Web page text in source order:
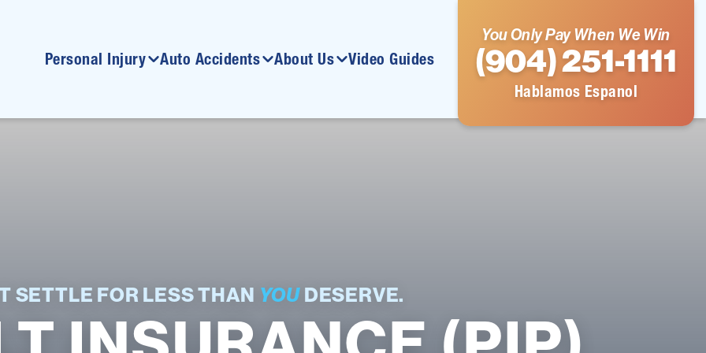
Personal Injury Auto Accidents About Us Video Guides
You Only Pay When We Win
(904) 251-1111
Hablamos Espanol
SETTLE FOR LESS THAN YOUDESERVE.